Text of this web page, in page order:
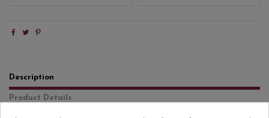
Description
Product Details